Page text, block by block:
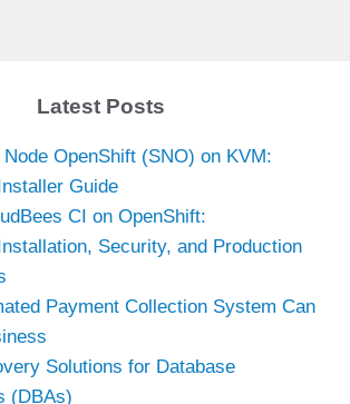
Latest Posts
OpenShift (SNO) on KVM:
Guide
CI on OpenShift:
Security, and Production
Payment Collection System Can
Solutions for Database
(DBAs)